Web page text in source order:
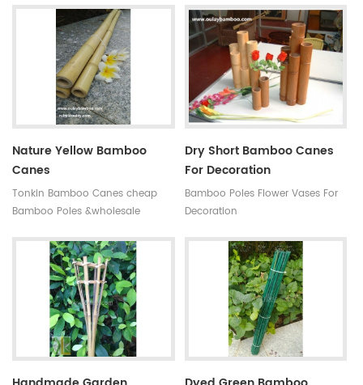
subtropical monsoon climate
region. Very strong and flexible,
durable for several seasons, so
our bamboo stakes won't be
easily blown down by the wind.
antisepsis,anti-mildew Ability of
suppiy: 300000 MOQ:one
container Quality:very hard not
easy to break Time of delivery :
about 20 days Original: Fujian
,china(mainland) Style: High
quality black bamboo gardening
Nature Yellow Bamboo
Canes
Tonkin Bamboo Canes cheap
Bamboo Poles &wholesale
Dry Short Bamboo Canes
For Decoration
Bamboo Poles Flower Vases For
Decoration